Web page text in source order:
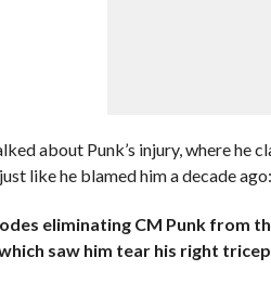
about Punk’s injury, where
like he blamed him a decade ago:
eliminating CM Punk from
saw him tear his right tricep.